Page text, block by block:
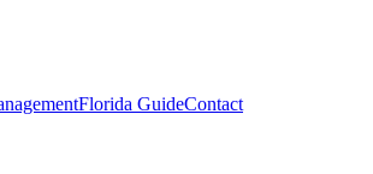
Florida GuideContact